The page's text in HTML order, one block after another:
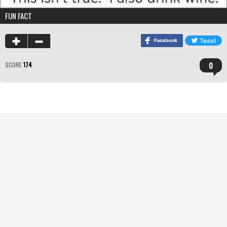
FUN FACT
SCORE174 0